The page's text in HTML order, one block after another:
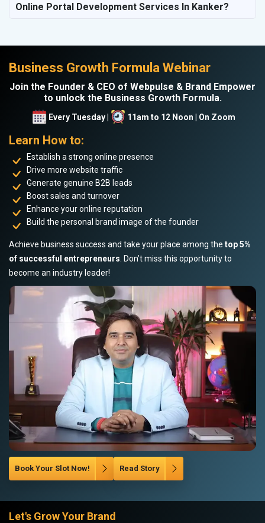
Online Portal Development Services In Kanker?
Business Growth Formula Webinar
Join the Founder & CEO of Webpulse & Brand Empower
to unlock the Business Growth Formula.
Every Tuesday | 11am to 12 Noon | On Zoom
Learn How to:
Establish a strong online presence
Drive more website traffic
Generate genuine B2B leads
Boost sales and turnover
Enhance your online reputation
Build the personal brand image of the founder
Achieve business success and take your place among the top 5%
of successful entrepreneurs . Don’t miss this opportunity to
become an industry leader!
Book Your Slot Now! Read Story
Let's Grow Your Brand